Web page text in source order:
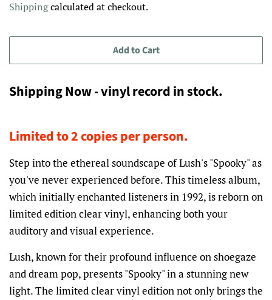
Shippingcalculated at checkout.
Add to Cart
Shipping Now - vinyl record in stock.
Limited to 2 copies per person.
Step into the ethereal soundscape of Lush's "Spooky" as
you've never experienced before. This timeless album,
which initially enchanted listeners in 1992, is reborn on
limited edition clear vinyl, enhancing both your
auditory and visual experience.
Lush, known for their profound influence on shoegaze
and dream pop, presents "Spooky" in a stunning new
light. The limited clear vinyl edition not only brings the